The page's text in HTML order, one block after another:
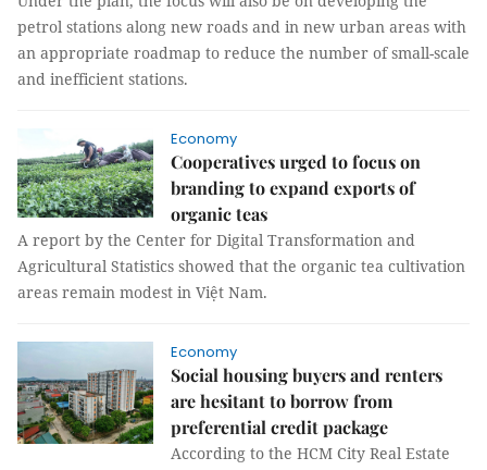
petrol stations along new roads and in new urban areas with
an appropriate roadmap to reduce the number of small-scale
and inefficient stations.
Economy
Cooperatives urged to focus on
branding to expand exports of
organic teas
A report by the Center for Digital Transformation and
Agricultural Statistics showed that the organic tea cultivation
areas remain modest in Việt Nam.
Economy
Social housing buyers and renters
are hesitant to borrow from
preferential credit package
According to the HCM City Real Estate